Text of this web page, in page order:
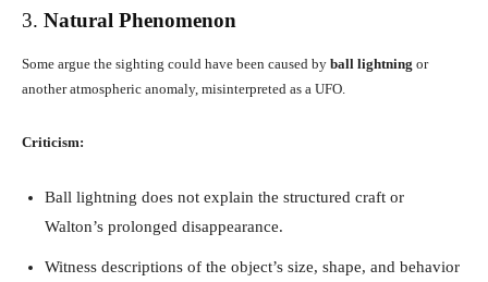
3. Natural Phenomenon
Some argue the sighting could have been caused by ball lightning or
another atmospheric anomaly, misinterpreted as a UFO.
Criticism:
Ball lightning does not explain the structured craft or
Walton’s prolonged disappearance.
Witness descriptions of the object’s size, shape, and behavior